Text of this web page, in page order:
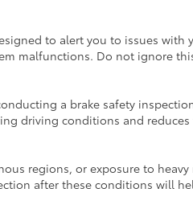
to alert you to issues with
malfunctions. Do not ignore
a brake safety
driving conditions and
regions, or exposure to heavy
after these conditions will